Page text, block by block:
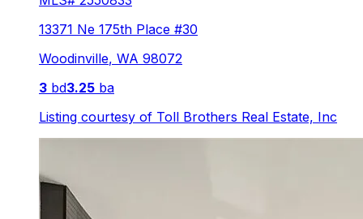
13371 Ne 175th Place #30
Woodinville, WA 98072
3 bd3.25 ba
Listing courtesy of Toll Brothers Real Estate, Inc